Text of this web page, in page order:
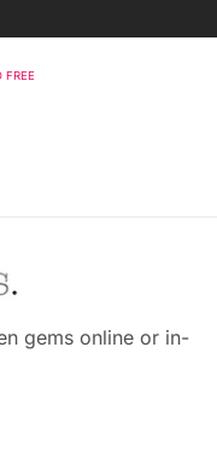
FREE
gems online or in-